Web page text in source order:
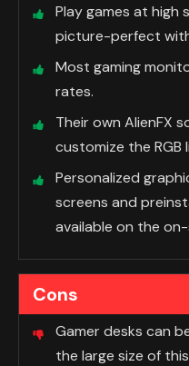
Play games at high
picture-perfect
Most gaming
rates.
Their own AlienFX
customize the RGB
Personalized
screens and
available on the
Cons
Gamer desks can
the large size of